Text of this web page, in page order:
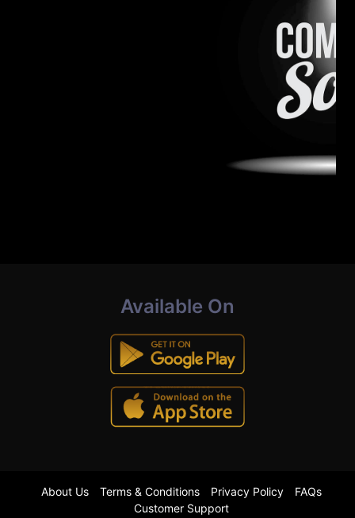
Available On
About Us Terms & Conditions Privacy Policy
FAQs
Customer Support